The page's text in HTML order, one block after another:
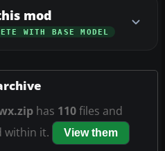
mod
WITH BASE MODEL
has 110files and
within it.
View them